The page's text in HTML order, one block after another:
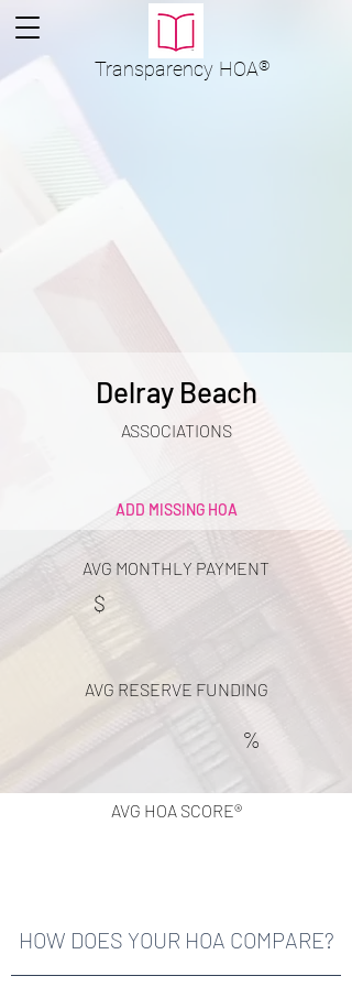
Transparency HOA®
Delray Beach
ASSOCIATIONS
ADD MISSING HOA
AVG MONTHLY PAYMENT
$
AVG RESERVE FUNDING
%
AVG HOA SCORE®
HOW DOES YOUR HOA COMPARE?